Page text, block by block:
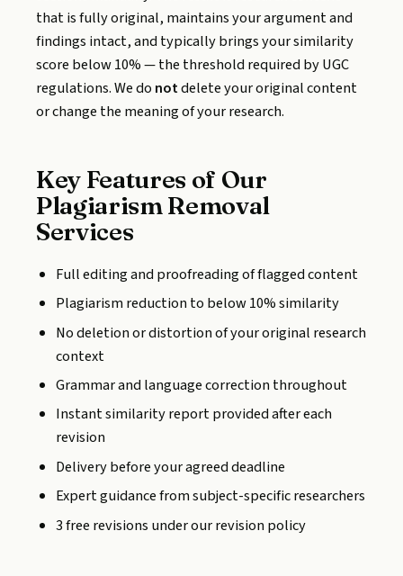
that is fully original, maintains your argument and
findings intact, and typically brings your similarity
score below 10% — the threshold required by UGC
regulations. We do notdelete your original content
or change the meaning of your research.
Key Features of Our
Plagiarism Removal
Services
Full editing and proofreading of flagged content
Plagiarism reduction to below 10% similarity
No deletion or distortion of your original research
context
Grammar and language correction throughout
Instant similarity report provided after each
revision
Delivery before your agreed deadline
Expert guidance from subject-specific researchers
3 free revisions under our revision policy